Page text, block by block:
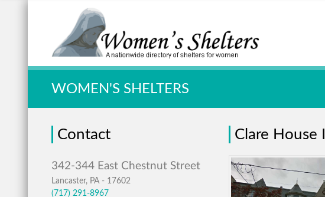
Quick Search:
WOMEN'S SHELTERS
Contact
Lancaster, PA - 17602
(717) 291-8967
Clare House